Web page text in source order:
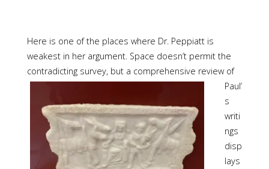
Here is one of the places where Dr. Peppiatt is
weakest in her argument. Space doesn’t permit the
contradicting survey, but a comprehensive review of
Paul’
s
writi
ngs
disp
lays